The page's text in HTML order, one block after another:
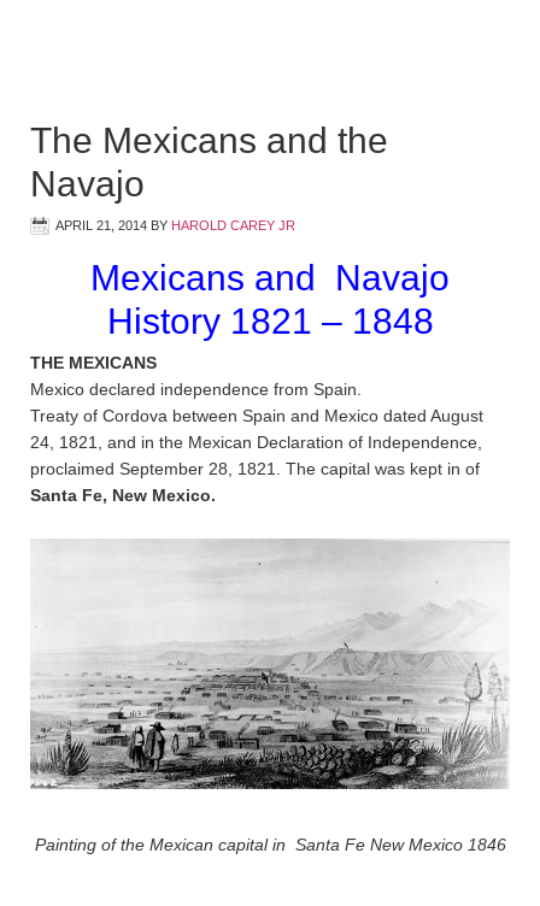
The Mexicans and the
Navajo
APRIL 21, 2014 BY HAROLD CAREY JR
Mexicans and Navajo
History 1821 – 1848
THE MEXICANS
Mexico declared independence from Spain.
Treaty of Cordova between Spain and Mexico dated August
24, 1821, and in the Mexican Declaration of Independence,
proclaimed September 28, 1821. The capital was kept in of
Santa Fe, New Mexico.
Painting of the Mexican capital in Santa Fe New Mexico 1846